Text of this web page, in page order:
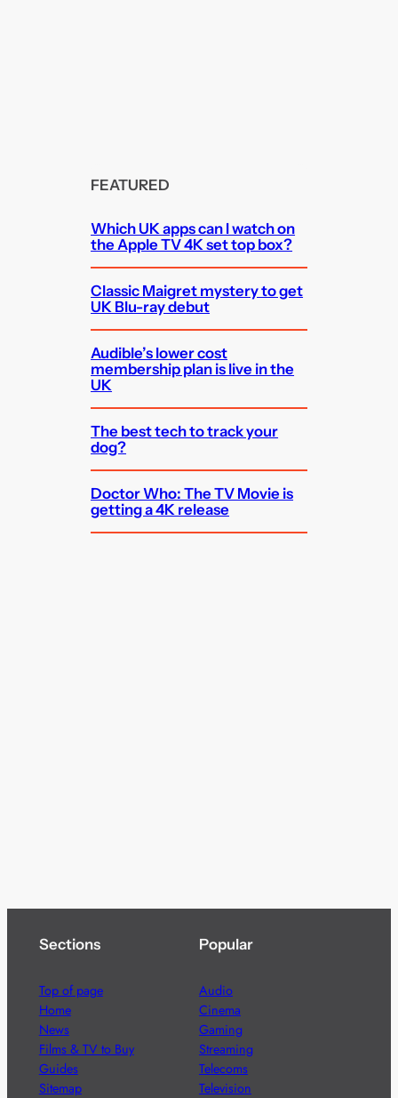
FEATURED
Which UK apps can I watch on
the Apple TV 4K set top box?
Classic Maigret mystery to get
UK Blu-ray debut
Audible’s lower cost
membership plan is live in the
UK
The best tech to track your
dog?
Doctor Who: The TV Movie is
getting a 4K release
Sections
Top of page
Home
News
Films & TV to Buy
Guides
Sitemap
Popular
Audio
Cinema
Gaming
Streaming
Telecoms
Television